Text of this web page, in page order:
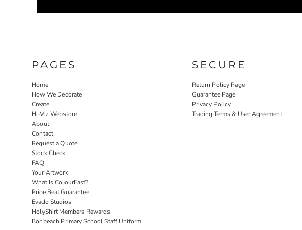
PAGES
Home
How We Decorate
Create
Hi-Viz Webstore
About
Contact
Request a Quote
Stock Check
FAQ
Your Artwork
What Is ColourFast?
Price Beat Guarantee
Evado Studios
HolyShirt Members Rewards
Bonbeach Primary School Staff Uniform
SECURE
Return Policy Page
Guarantee Page
Privacy Policy
Trading Terms & User Agreement